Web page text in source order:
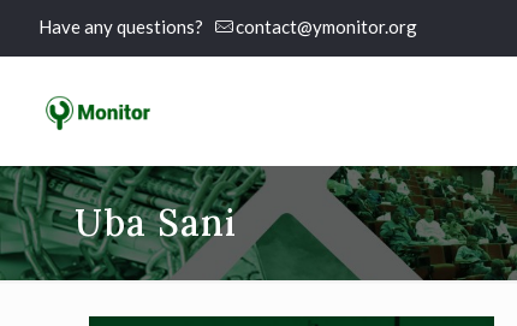
Have any questions? contact@ymonitor.org
Uba Sani